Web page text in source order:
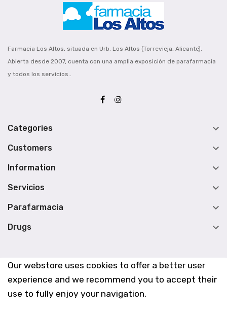
Our webstore uses cookies to offer a better user
experience and we recommend you to accept their
use to fully enjoy your navigation.
Farmacia Los Altos, situada en Urb. Los Altos (Torrevieja, Alicante).
Abierta desde 2007, cuenta con una amplia exposición de parafarmacia
y todos los servicios..
Categories 
Customers 
Information 
Servicios 
Parafarmacia 
Drugs 